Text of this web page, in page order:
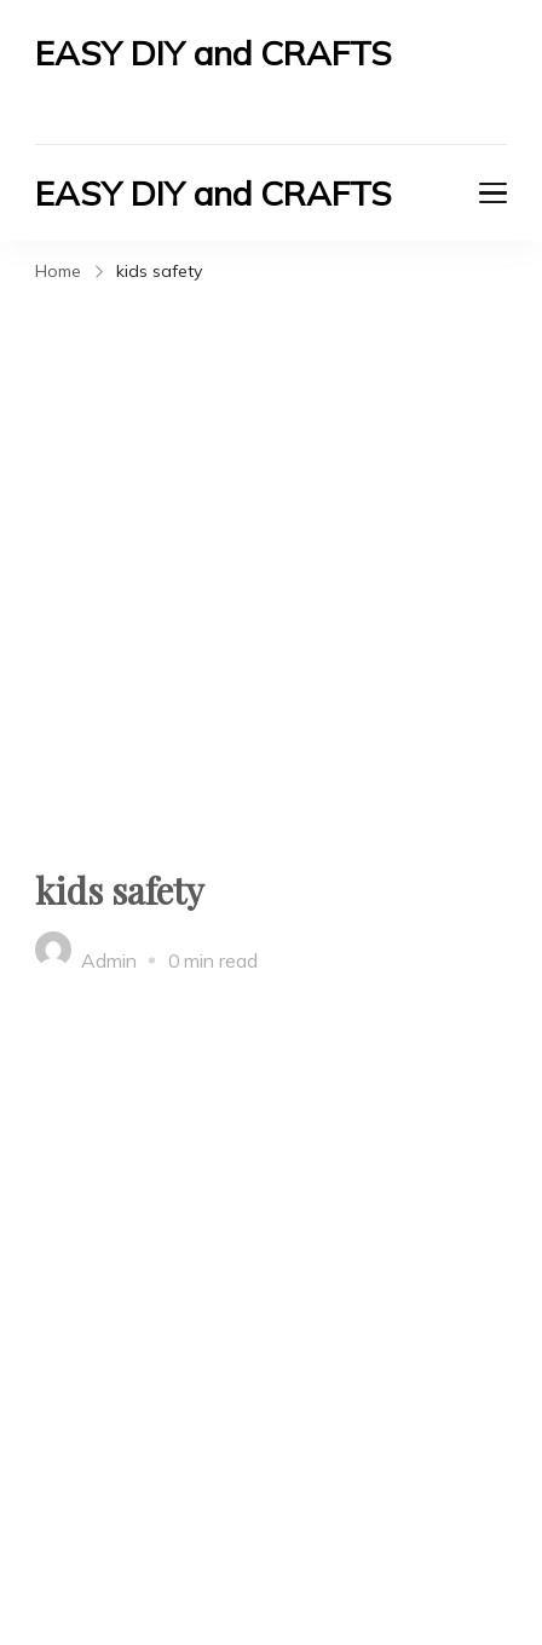
EASY DIY and CRAFTS
EASY DIY and CRAFTS
Home kids safety
kids safety
Admin 0 min read